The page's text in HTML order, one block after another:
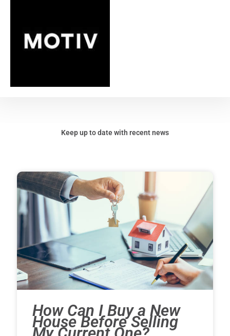
Keep up to date with recent news
How Can I Buy a New
House Before Selling